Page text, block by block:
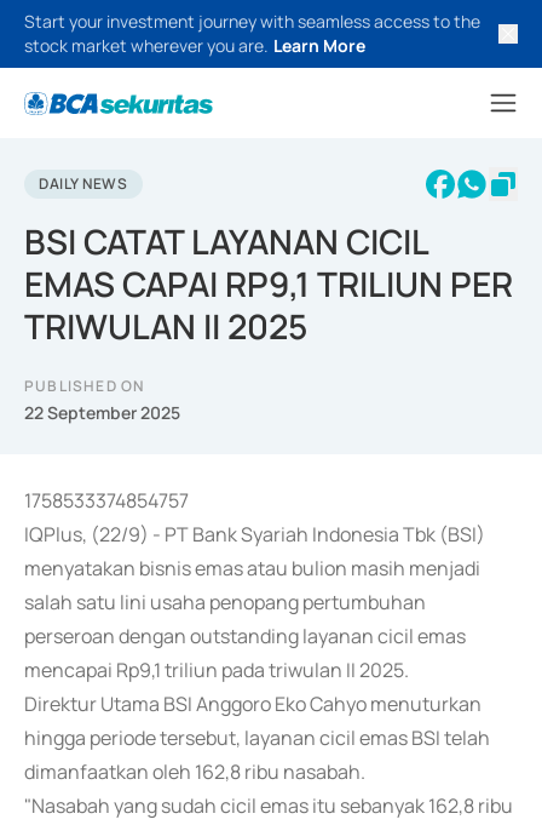
Start your investment journey with seamless access to the
stock market wherever you are. Learn More
DAILY NEWS
BSI CATAT LAYANAN CICIL
EMAS CAPAI RP9,1 TRILIUN PER
TRIWULAN II 2025
PUBLISHED ON
22 September 2025
1758533374854757
IQPlus, (22/9) - PT Bank Syariah Indonesia Tbk (BSI)
menyatakan bisnis emas atau bulion masih menjadi
salah satu lini usaha penopang pertumbuhan
perseroan dengan outstanding layanan cicil emas
mencapai Rp9,1 triliun pada triwulan II 2025.
Direktur Utama BSI Anggoro Eko Cahyo menuturkan
hingga periode tersebut, layanan cicil emas BSI telah
dimanfaatkan oleh 162,8 ribu nasabah.
"Nasabah yang sudah cicil emas itu sebanyak 162,8 ribu